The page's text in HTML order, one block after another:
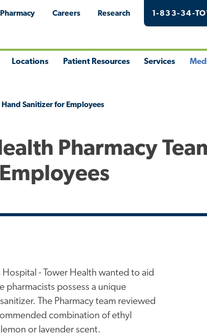
Pharmacy Careers Research 1-833-34-
Locations Patient Resources Services
Sanitizer for Employees
Pharmacy
- Tower Health wanted to aid
pharmacists possess a unique
The Pharmacy team reviewed
combination of ethyl
or lavender scent.